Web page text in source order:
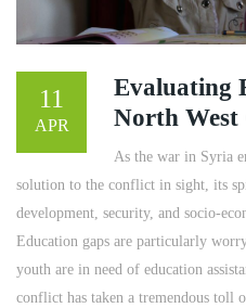
11
APR
Evaluating
North West
As the war in Syria
solution to the conflict in sight, its
development, security, and socio-
Education gaps are particularly
youth are in need of education
conflict has taken a tremendous toll